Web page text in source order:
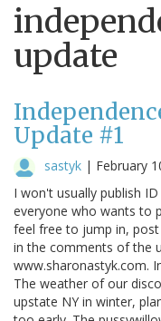
update
Update #1
sastyk | February
I won't usually publish
everyone who wants to
feel free to jump in,
in the comments of the
www.sharonastyk.com.
The weather of our
upstate NY in winter,